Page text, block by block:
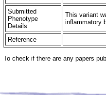
Submitted
Phenotype
Details
This variant
inflammatory
Reference
To check if there are any papers